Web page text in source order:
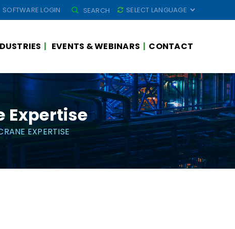
SOFTWARE LOGIN
SEARCH
FOR:
SEARCH
EVENTS & WEBINARS CONTACT
Expertise
EXPERTISE